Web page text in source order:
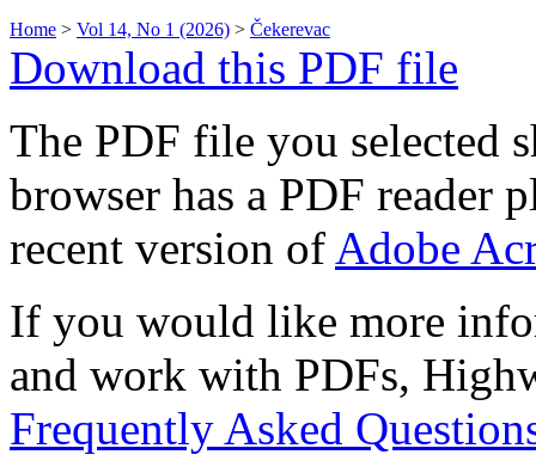
Home > Vol 14, No 1 (2026) > Čekerevac
Download this PDF file
The PDF file you selected
browser has a PDF reader
recent version of Adobe
If you would like more
and work with PDFs,
Frequently Asked